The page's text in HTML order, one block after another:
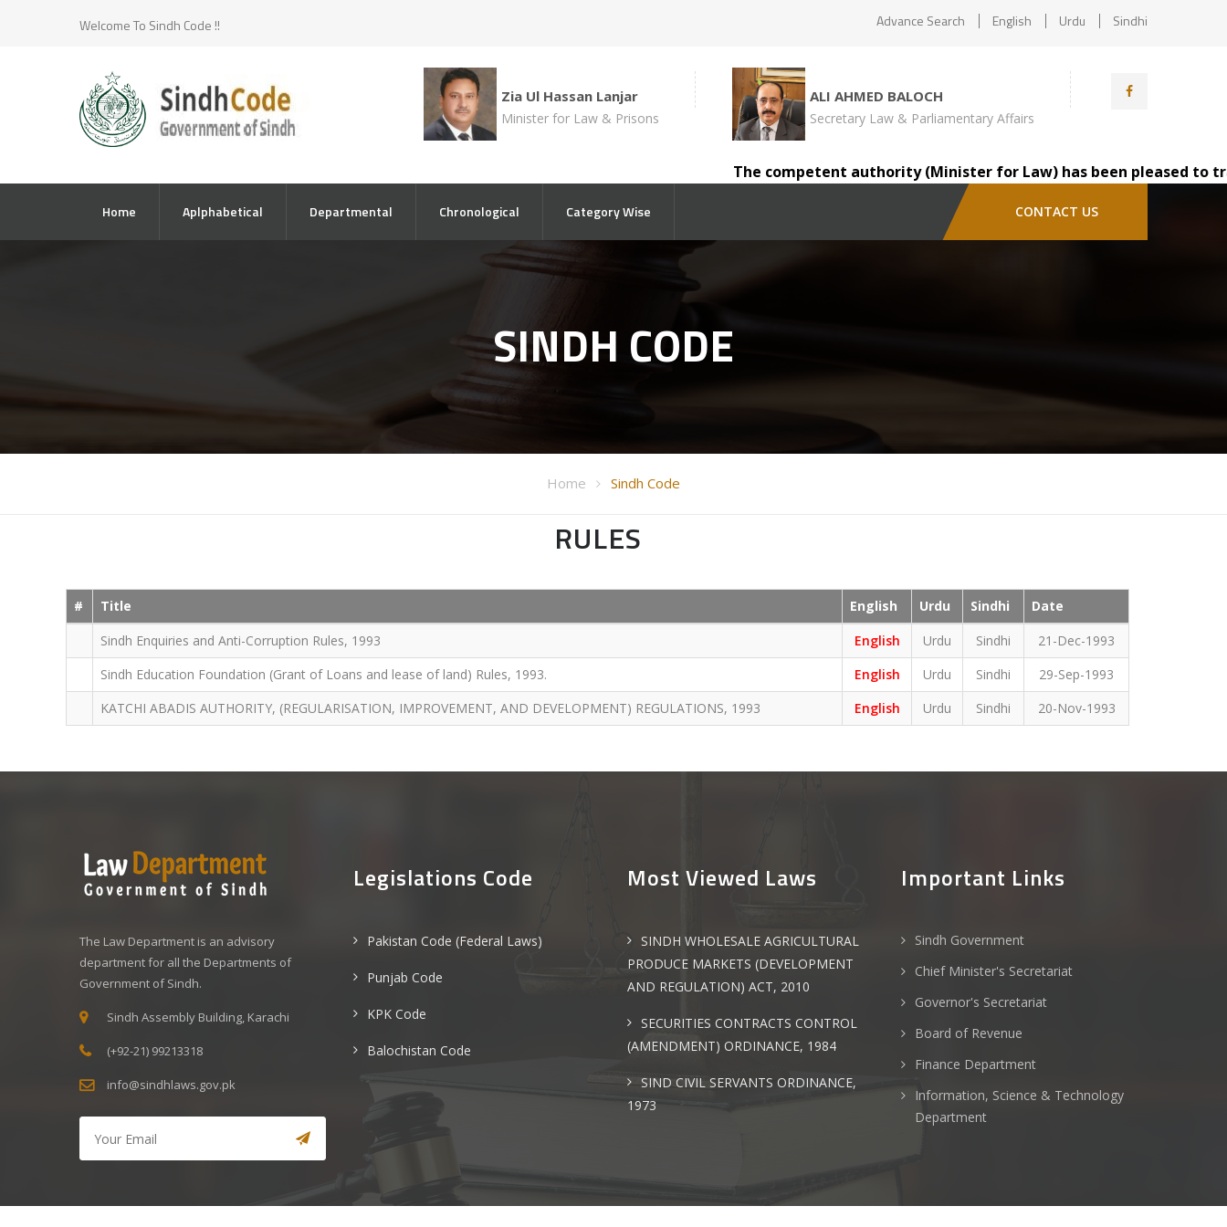
Welcome To Sindh Code !! Advance Search English Urdu Sindhi
Zia Ul Hassan Lanjar
Minister for Law & Prisons
ALI AHMED BALOCH
Secretary Law & Parliamentary Affairs
The competent authority (Minister for Law) has been pleased to
Home Aplphabetical Departmental Chronological Category Wise CONTACT US
SINDH CODE
Home Sindh Code
RULES
# Title English Urdu Sindhi
Date
Sindh Enquiries and Anti-Corruption Rules, 1993
English Urdu Sindhi
21-Dec-1993
Sindh Education Foundation (Grant of Loans and lease of land) Rules, 1993.
English Urdu Sindhi
29-Sep-1993
KATCHI ABADIS AUTHORITY, (REGULARISATION, IMPROVEMENT, AND DEVELOPMENT) REGULATIONS, 1993
English Urdu Sindhi 20-Nov-1993
The Law Department is an advisory
department for all the Departments of
Government of Sindh.
Sindh Assembly Building, Karachi
(+92-21) 99213318
info@sindhlaws.gov.pk
Legislations Code
Pakistan Code (Federal Laws)
Punjab Code
KPK Code
Balochistan Code
Most Viewed Laws
SINDH WHOLESALE AGRICULTURAL
PRODUCE MARKETS (DEVELOPMENT
AND REGULATION) ACT, 2010
SECURITIES CONTRACTS CONTROL
(AMENDMENT) ORDINANCE, 1984
SIND CIVIL SERVANTS ORDINANCE,
1973
Important Links
Sindh Government
Chief Minister's Secretariat
Governor's Secretariat
Board of Revenue
Finance Department
Information, Science & Technology
Department